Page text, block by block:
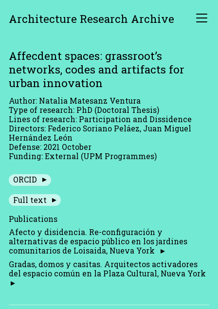
Architecture Research Archive
Affecdent spaces: grassroot’s
networks, codes and artifacts for
urban innovation
Author: Natalia Matesanz Ventura
Type of research: PhD (Doctoral Thesis)
Lines of research: Participation and Dissidence
Directors: Federico Soriano Peláez, Juan Miguel
Hernández León
Defense: 2021 October
Funding: External (UPM Programmes)
ORCID
Full text
Publications
Afecto y disidencia. Re-configuración y
alternativas de espacio público en los jardines
comunitarios de Loisaida, Nueva York
Gradas, domos y casitas. Arquitectos activadores
del espacio común en la Plaza Cultural, Nueva York